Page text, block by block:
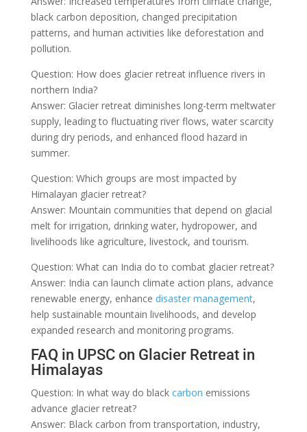
black carbon deposition, changed precipitation
patterns, and human activities like deforestation and
pollution.
Question: How does glacier retreat influence rivers in
northern India?
Answer: Glacier retreat diminishes long-term meltwater
supply, leading to fluctuating river flows, water scarcity
during dry periods, and enhanced flood hazard in
summer.
Question: Which groups are most impacted by
Himalayan glacier retreat?
Answer: Mountain communities that depend on glacial
melt for irrigation, drinking water, hydropower, and
livelihoods like agriculture, livestock, and tourism.
Question: What can India do to combat glacier retreat?
Answer: India can launch climate action plans, advance
renewable energy, enhance disaster management,
help sustainable mountain livelihoods, and develop
expanded research and monitoring programs.
FAQ in UPSC on Glacier Retreat in
Himalayas
Question: In what way do black carbon emissions
advance glacier retreat?
Answer: Black carbon from transportation, industry,